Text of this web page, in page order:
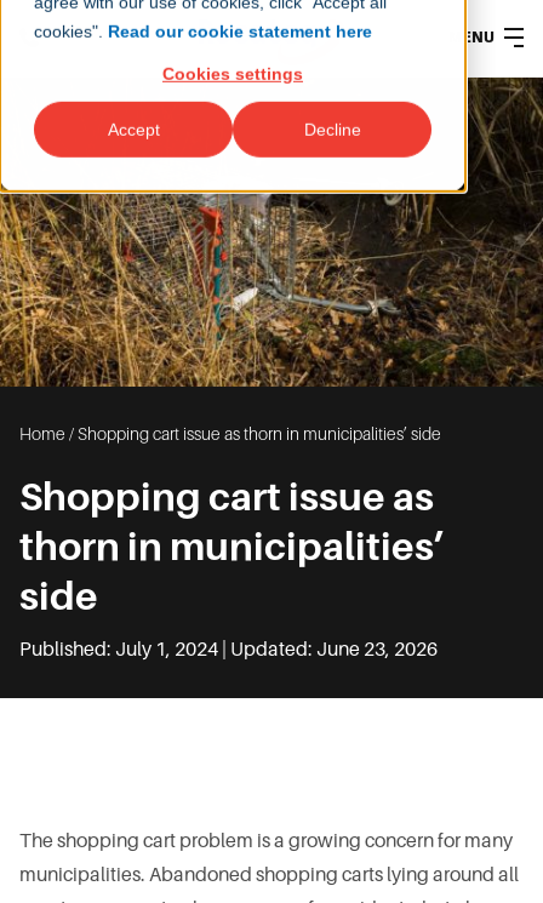
cookies". Read our cookie statement here
Cookies settings
Accept Decline
MENU
Home /Shopping cart issue as thorn in municipalities’ side
Shopping cart issue as
thorn in municipalities’
side
Published: July 1, 2024 | Updated: June 23, 2026
The shopping cart problem is a growing concern for many
municipalities. Abandoned shopping carts lying around all